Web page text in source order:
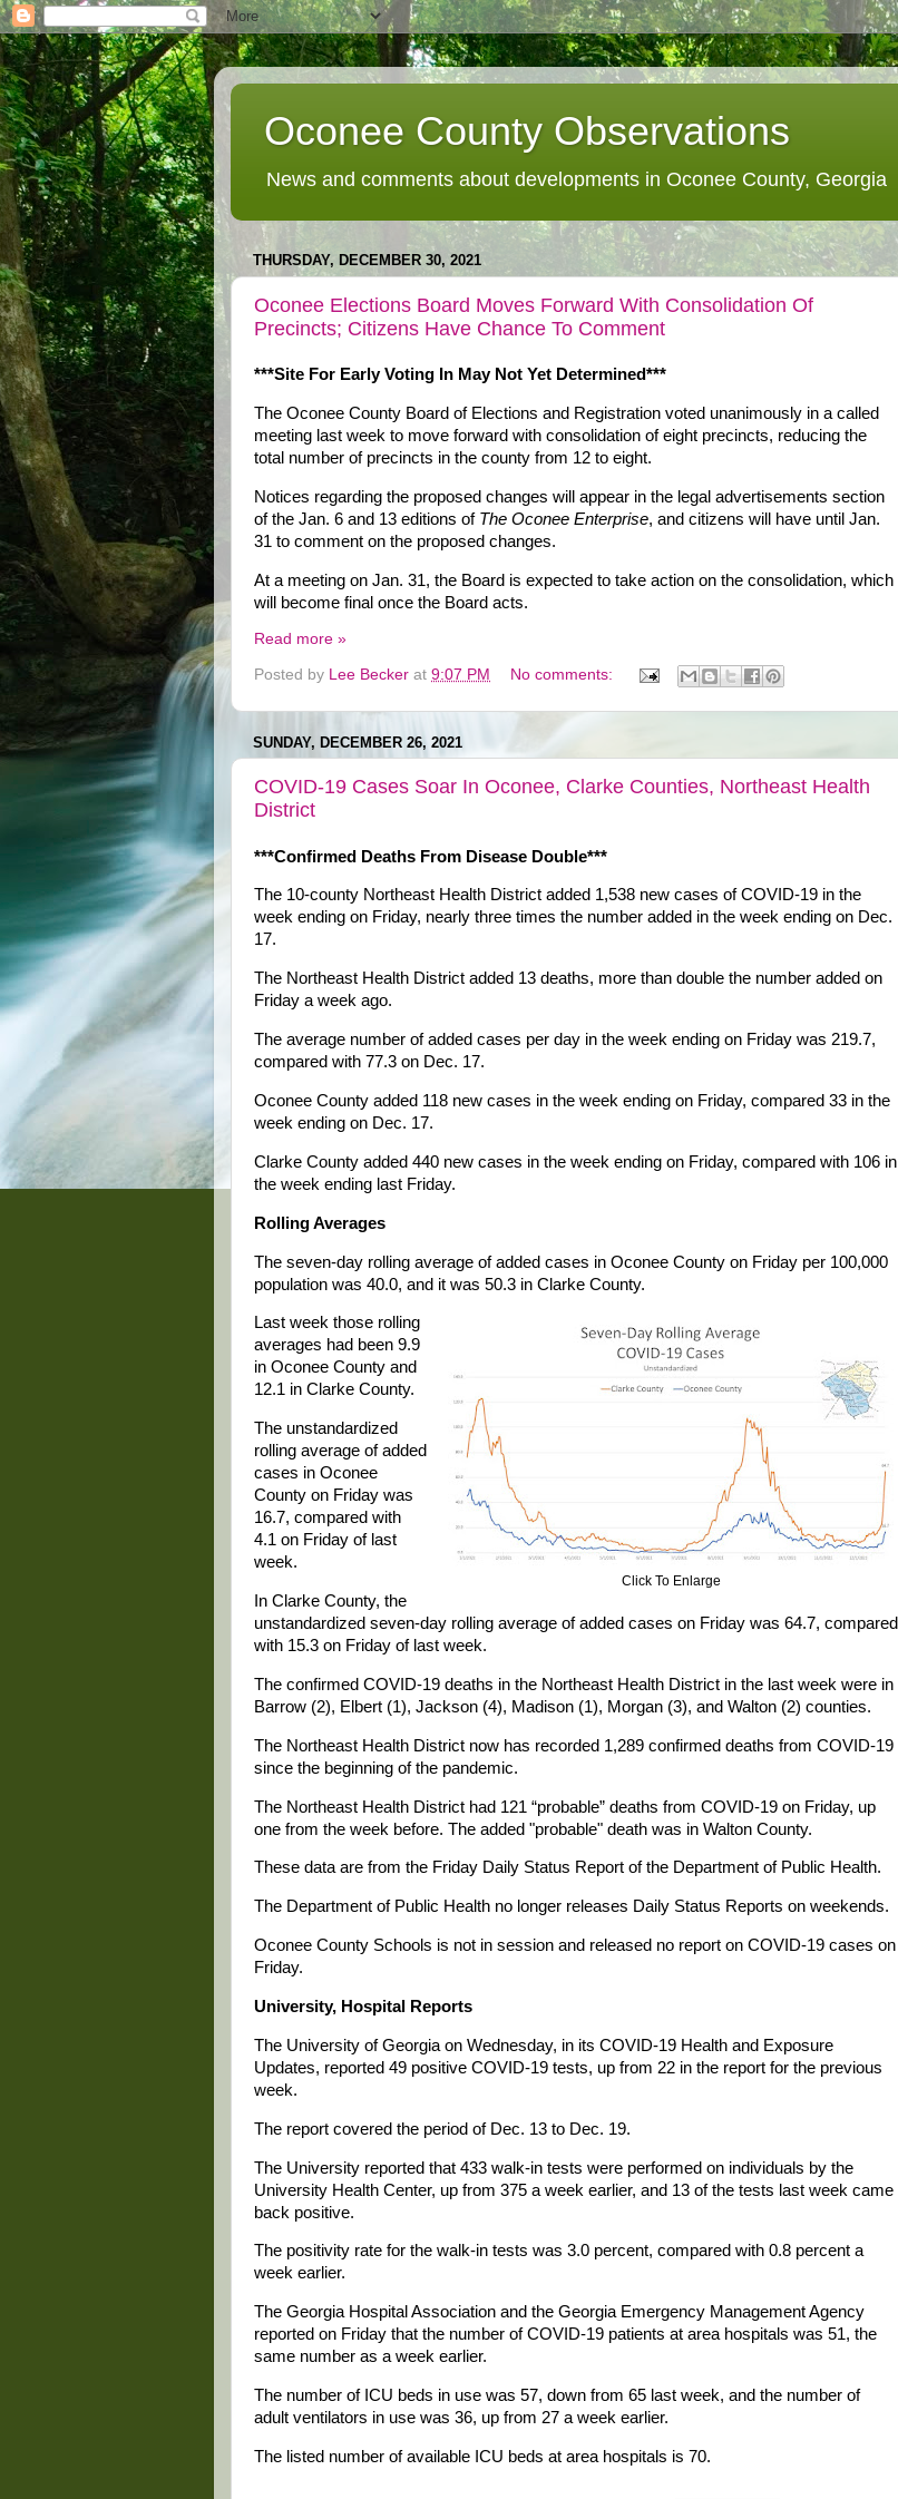
Oconee County Observations
News and comments about developments in Oconee County, Georgia
THURSDAY, DECEMBER 30, 2021
Oconee Elections Board Moves Forward With Consolidation Of
Precincts; Citizens Have Chance To Comment
***Site For Early Voting In May Not Yet Determined***
The Oconee County Board of Elections and Registration voted unanimously in a called
meeting last week to move forward with consolidation of eight precincts, reducing the
total number of precincts in the county from 12 to eight.
Notices regarding the proposed changes will appear in the legal advertisements section
of the Jan. 6 and 13 editions of The Oconee Enterprise, and citizens will have until Jan.
31 to comment on the proposed changes.
At a meeting on Jan. 31, the Board is expected to take action on the consolidation, which
will become final once the Board acts.
Read more »
Posted by Lee Becker at 9:07 PM No comments:
SUNDAY, DECEMBER 26, 2021
COVID-19 Cases Soar In Oconee, Clarke Counties, Northeast Health
District
***Confirmed Deaths From Disease Double***
The 10-county Northeast Health District added 1,538 new cases of COVID-19 in the
week ending on Friday, nearly three times the number added in the week ending on Dec.
17.
The Northeast Health District added 13 deaths, more than double the number added on
Friday a week ago.
The average number of added cases per day in the week ending on Friday was 219.7,
compared with 77.3 on Dec. 17.
Oconee County added 118 new cases in the week ending on Friday, compared 33 in the
week ending on Dec. 17.
Clarke County added 440 new cases in the week ending on Friday, compared with 106 in
the week ending last Friday.
Rolling Averages
The seven-day rolling average of added cases in Oconee County on Friday per 100,000
population was 40.0, and it was 50.3 in Clarke County.
Click To Enlarge
Last week those rolling
averages had been 9.9
in Oconee County and
12.1 in Clarke County.
The unstandardized
rolling average of added
cases in Oconee
County on Friday was
16.7, compared with
4.1 on Friday of last
week.
In Clarke County, the
unstandardized seven-day rolling average of added cases on Friday was 64.7, compared
with 15.3 on Friday of last week.
The confirmed COVID-19 deaths in the Northeast Health District in the last week were in
Barrow (2), Elbert (1), Jackson (4), Madison (1), Morgan (3), and Walton (2) counties.
The Northeast Health District now has recorded 1,289 confirmed deaths from COVID-19
since the beginning of the pandemic.
The Northeast Health District had 121 “probable” deaths from COVID-19 on Friday, up
one from the week before. The added "probable" death was in Walton County.
These data are from the Friday Daily Status Report of the Department of Public Health.
The Department of Public Health no longer releases Daily Status Reports on weekends.
Oconee County Schools is not in session and released no report on COVID-19 cases on
Friday.
University, Hospital Reports
The University of Georgia on Wednesday, in its COVID-19 Health and Exposure
Updates, reported 49 positive COVID-19 tests, up from 22 in the report for the previous
week.
The report covered the period of Dec. 13 to Dec. 19.
The University reported that 433 walk-in tests were performed on individuals by the
University Health Center, up from 375 a week earlier, and 13 of the tests last week came
back positive.
The positivity rate for the walk-in tests was 3.0 percent, compared with 0.8 percent a
week earlier.
The Georgia Hospital Association and the Georgia Emergency Management Agency
reported on Friday that the number of COVID-19 patients at area hospitals was 51, the
same number as a week earlier.
The number of ICU beds in use was 57, down from 65 last week, and the number of
adult ventilators in use was 36, up from 27 a week earlier.
The listed number of available ICU beds at area hospitals is 70.